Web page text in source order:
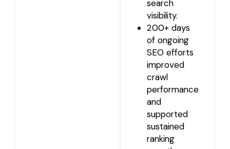
search
visibility.
200+ days
of ongoing
SEO efforts
improved
crawl
performance
and
supported
sustained
ranking